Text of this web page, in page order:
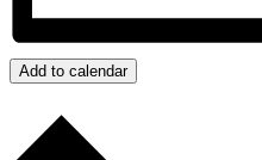
Add to calendar